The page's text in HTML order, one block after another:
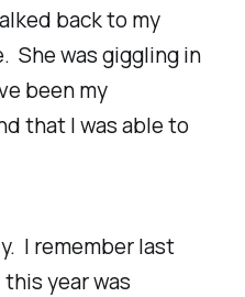
back to my
She was giggling in
been my
that I was able to
I remember last
year was